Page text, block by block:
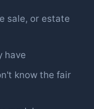
sale, or estate
have
know the fair